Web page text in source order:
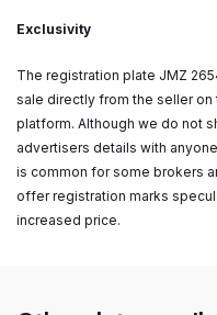
Exclusivity
The registration plate JMZ
sale directly from the seller on
platform. Although we do not
advertisers details with
is common for some brokers
offer registration marks
increased price.